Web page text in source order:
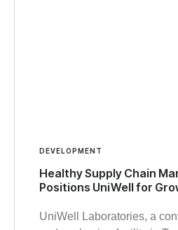
DEVELOPMENT
Healthy Supply Chain
Positions UniWell for
UniWell Laboratories, a